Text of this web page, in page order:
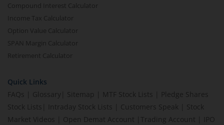
Compound Interest Calculator
Income Tax Calculator
Option Value Calculator
SPAN Margin Calculator
Retirement Calculator
Quick Links
FAQs
Glossary Sitemap MTF Stock Lists
Pledge Shares
Stock Lists
Intraday Stock Lists Customers Speak
Stock
Market Videos
Open Demat Account Trading Account
IPO